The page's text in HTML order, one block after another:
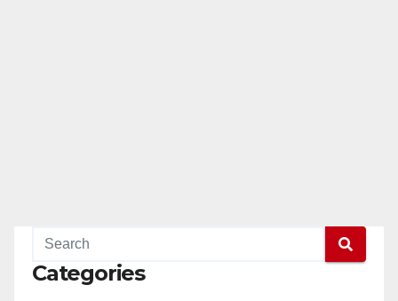
Categories